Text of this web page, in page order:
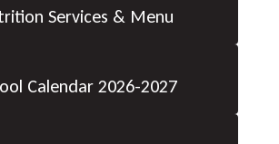
Services & Menu
Calendar 2026-2027